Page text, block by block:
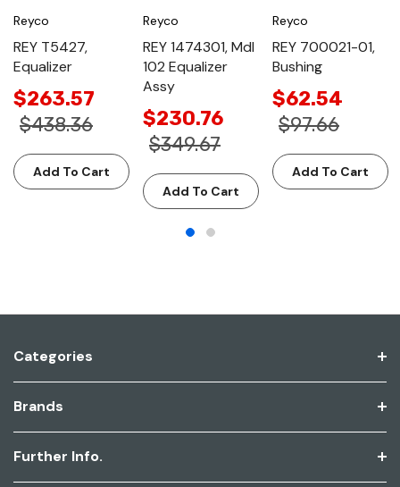
Reyco
REY T5427,
Equalizer
$263.57
$438.36
Add To Cart
Reyco
REY 1474301, Mdl
102 Equalizer
Assy
$230.76
$349.67
Add To Cart
Reyco
REY 700021-01,
Bushing
$62.54
$97.66
Add To Cart
Categories
Brands
Further Info.